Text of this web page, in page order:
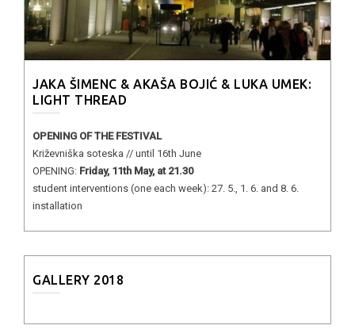
JAKA ŠIMENC & AKAŠA BOJIĆ & LUKA UMEK:
LIGHT THREAD
OPENING OF THE FESTIVAL
Križevniška soteska // until 16th June
OPENING: Friday, 11th May, at 21.30
student interventions (one each week): 27. 5., 1. 6. and 8. 6.
installation
GALLERY 2018